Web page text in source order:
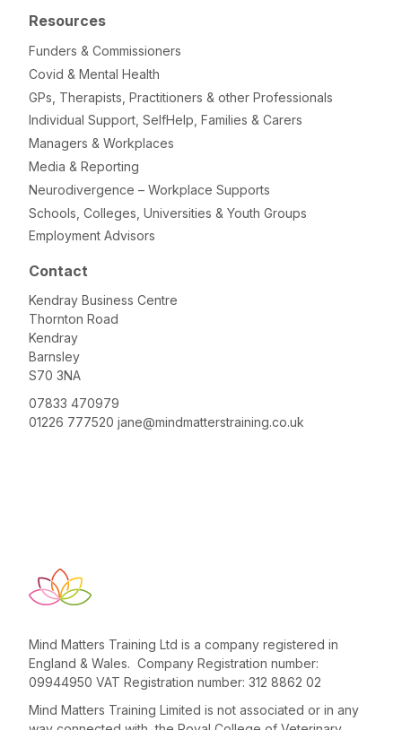
Resources
Funders & Commissioners
Covid & Mental Health
GPs, Therapists, Practitioners & other Professionals
Individual Support, SelfHelp, Families & Carers
Managers & Workplaces
Media & Reporting
Neurodivergence – Workplace Supports
Schools, Colleges, Universities & Youth Groups
Employment Advisors
Contact
Kendray Business Centre
Thornton Road
Kendray
Barnsley
S70 3NA
07833 470979
01226 777520 jane@mindmatterstraining.co.uk
Mind Matters Training Ltd is a company registered in
England & Wales. Company Registration number:
09944950 VAT Registration number: 312 8862 02
Mind Matters Training Limited is not associated or in any